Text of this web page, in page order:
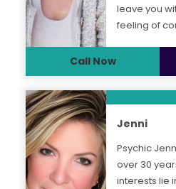
leave you
feeling of
Call Now
Jenni
Psychic
over 30
interests lie